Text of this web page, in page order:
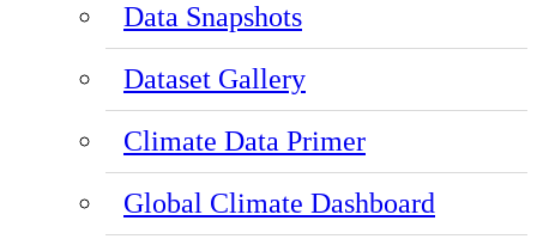
Data Snapshots
Dataset Gallery
Climate Data Primer
Global Climate Dashboard